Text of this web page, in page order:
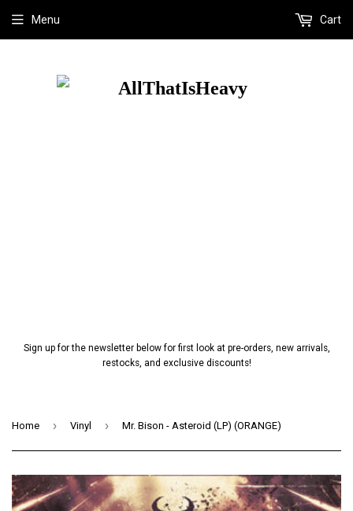
Sign up for the newsletter below for first look at pre-orders, new arrivals,
restocks, and exclusive discounts!
Menu Cart
Home › Vinyl › Mr. Bison - Asteroid (LP) (ORANGE)